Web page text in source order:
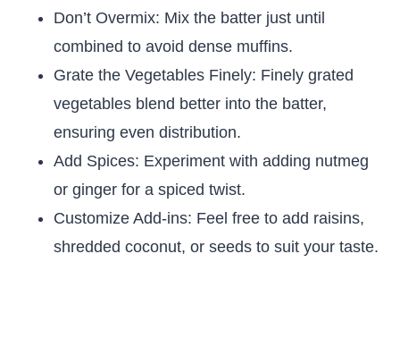
Don’t Overmix: Mix the batter just until
combined to avoid dense muffins.
Grate the Vegetables Finely: Finely grated
vegetables blend better into the batter,
ensuring even distribution.
Add Spices: Experiment with adding nutmeg
or ginger for a spiced twist.
Customize Add-ins: Feel free to add raisins,
shredded coconut, or seeds to suit your taste.